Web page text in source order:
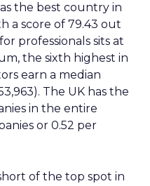
the best country in
a score of 79.43 out
professionals sits at
the sixth highest in
earn a median
The UK has the
in the entire
or 0.52 per
of the top spot in